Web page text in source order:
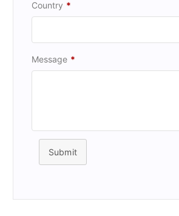
Country *
Message *
Submit